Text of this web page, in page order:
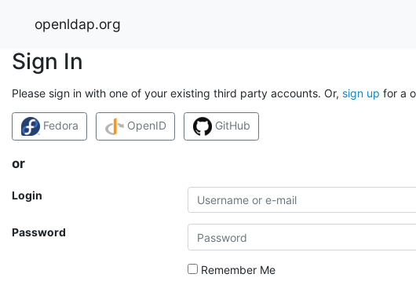
openldap.org
Sign In
Please sign in with one of your existing third party accounts. Or, sign up for a
Fedora OpenID GitHub
or
Login
Password
Remember Me